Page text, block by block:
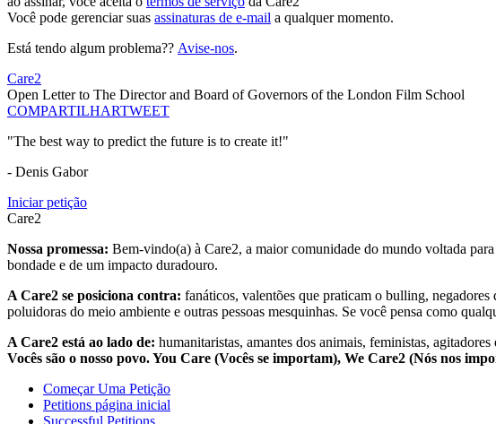
Você pode gerenciar suas assinaturas de e-mail a qualquer momento.
Está tendo algum problema?? Avise-nos.
Care2
Open Letter to The Director and Board of Governors of the London Film School
COMPARTILHARTWEET
"The best way to predict the future is to create it!"
- Denis Gabor
Iniciar petição
Care2
Nossa promessa: Bem-vindo(a) à Care2, a maior comunidade do mundo voltada
bondade e de um impacto duradouro.
A Care2 se posiciona contra: fanáticos, valentões que praticam o bulling,
poluidoras do meio ambiente e outras pessoas mesquinhas. Se você pensa como
A Care2 está ao lado de: humanitaristas, amantes dos animais, feministas,
Vocês são o nosso povo. You Care (Vocês se importam), We Care2 (Nós nos
Começar Uma Petição
Petitions página inicial